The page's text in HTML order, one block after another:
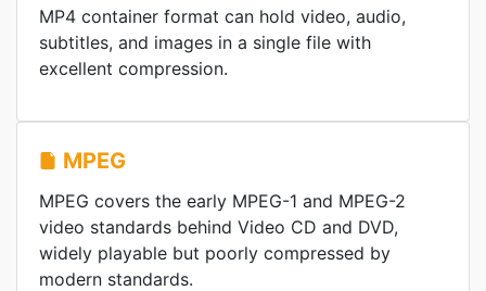
MP4 container format can hold video, audio,
subtitles, and images in a single file with
excellent compression.
MPEG
MPEG covers the early MPEG-1 and MPEG-2
video standards behind Video CD and DVD,
widely playable but poorly compressed by
modern standards.